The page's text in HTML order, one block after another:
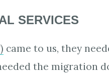
SERVICES
came to us, they
the migration